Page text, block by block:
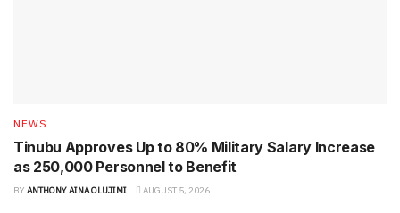
NEWS
Tinubu Approves Up to 80% Military Salary Increase
as 250,000 Personnel to Benefit
BY ANTHONY AINA OLUJIMI AUGUST 5, 2026